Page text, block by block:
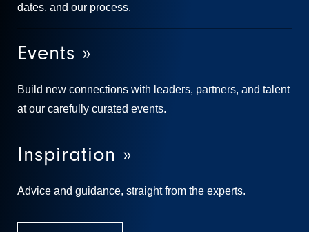
dates, and our process.
Events »
Build new connections with leaders, partners, and talent
at our carefully curated events.
Inspiration »
Advice and guidance, straight from the experts.